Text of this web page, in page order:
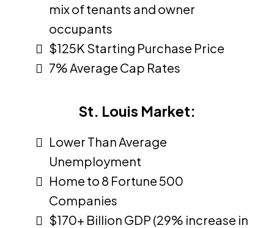
mix of tenants and owner
occupants
$125K Starting Purchase Price
7% Average Cap Rates
St. Louis Market:
Lower Than Average
Unemployment
Home to 8 Fortune 500
Companies
$170+ Billion GDP (29% increase in